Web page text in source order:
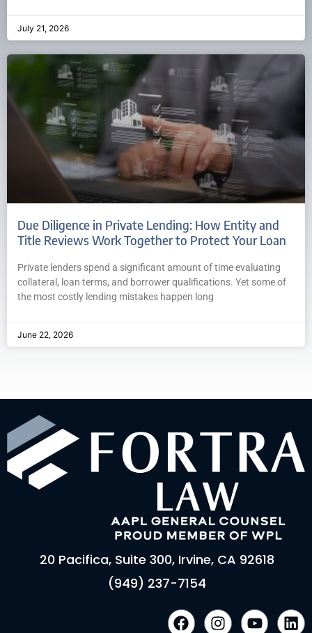
July 21, 2026
Due Diligence in Private Lending: How Entity and
Title Reviews Work Together to Protect Your Loan
Private lenders spend a significant amount of time evaluating
collateral, loan terms, and borrower qualifications. Yet some of
the most costly lending mistakes happen long
June 22, 2026
20 Pacifica, Suite 300, Irvine, CA 92618
(949) 237-7154
F
I
Y
L